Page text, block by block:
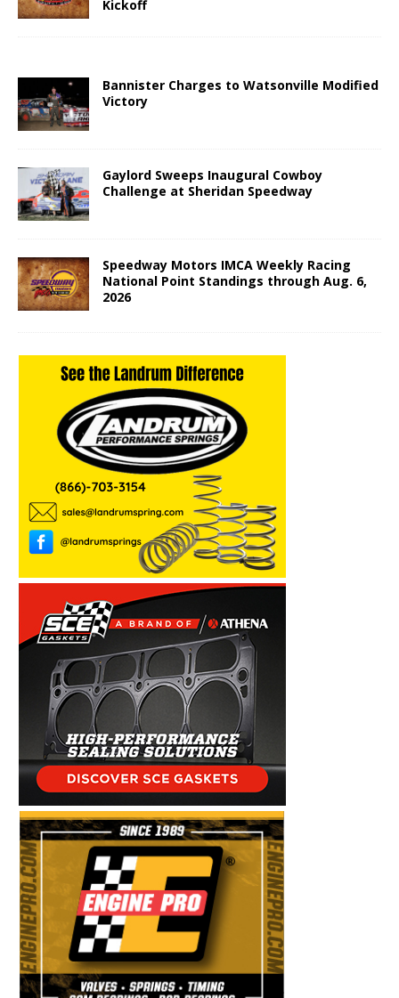
Kickoff
Bannister Charges to Watsonville Modified
Victory
Gaylord Sweeps Inaugural Cowboy
Challenge at Sheridan Speedway
Speedway Motors IMCA Weekly Racing
National Point Standings through Aug. 6,
2026